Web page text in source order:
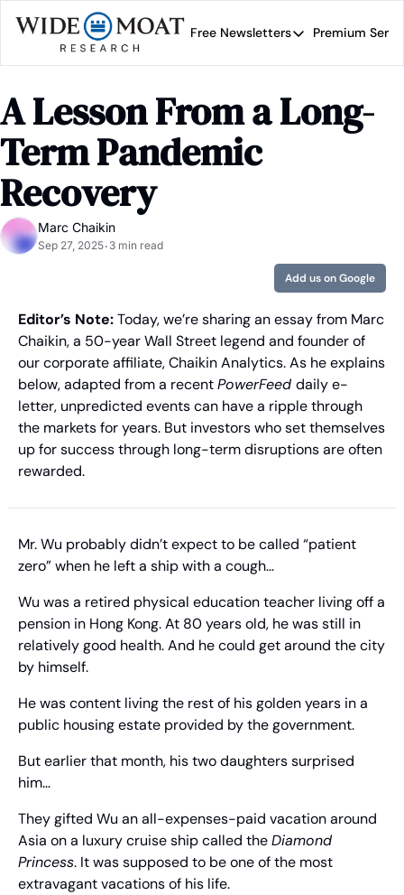
Free Newsletters
Free Newsletters
Brad Thomas' road
Premium
A Lesson From a Long-
Term Pandemic
Recovery
Marc Chaikin
Sep 27, 2025• 3 min read
Add us on Google
Editor’s Note: Today, we’re sharing an essay from Marc
Chaikin, a 50-year Wall Street legend and founder of
our corporate affiliate, Chaikin Analytics. As he explains
below, adapted from a recent PowerFeed daily e-
letter, unpredicted events can have a ripple through
the markets for years. But investors who set themselves
up for success through long-term disruptions are often
rewarded.
Mr. Wu probably didn’t expect to be called “patient
zero” when he left a ship with a cough…
Wu was a retired physical education teacher living off a
pension in Hong Kong. At 80 years old, he was still in
relatively good health. And he could get around the city
by himself.
He was content living the rest of his golden years in a
public housing estate provided by the government.
But earlier that month, his two daughters surprised
him…
They gifted Wu an all-expenses-paid vacation around
Asia on a luxury cruise ship called the Diamond
Princess. It was supposed to be one of the most
extravagant vacations of his life.